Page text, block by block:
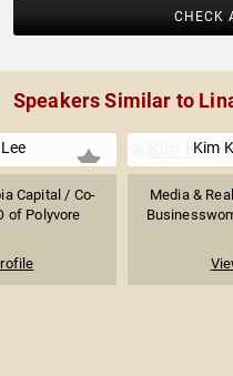
CHECK
Speakers Similar to
Capital / Co-
of Polyvore
Kim
Media &